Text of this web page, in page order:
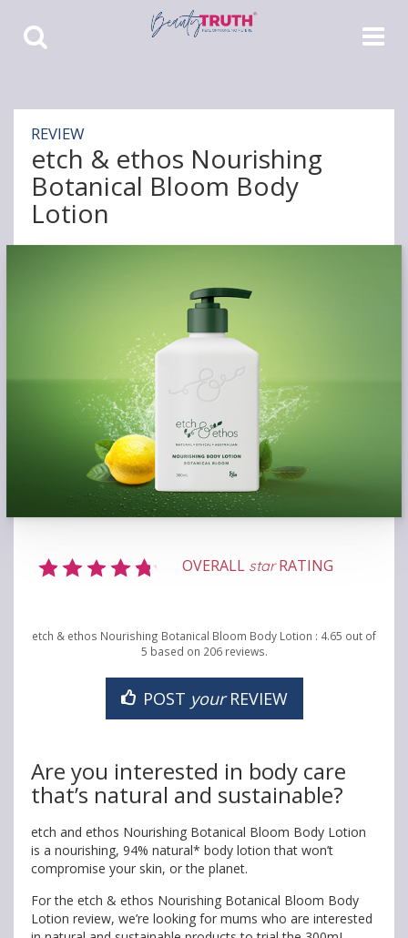
Toggle
Search
Toggle
REVIEW
etch & ethos Nourishing
Botanical Bloom Body
Lotion
OVERALL starRATING
etch & ethos Nourishing Botanical Bloom Body Lotion : 4.65 out of
5 based on 206reviews.
POST yourREVIEW
Are you interested in body care
that’s natural and sustainable?
etch and ethos Nourishing Botanical Bloom Body Lotion
is a nourishing, 94% natural* body lotion that won’t
compromise your skin, or the planet.
For the etch & ethos Nourishing Botanical Bloom Body
Lotion review, we’re looking for mums who are interested